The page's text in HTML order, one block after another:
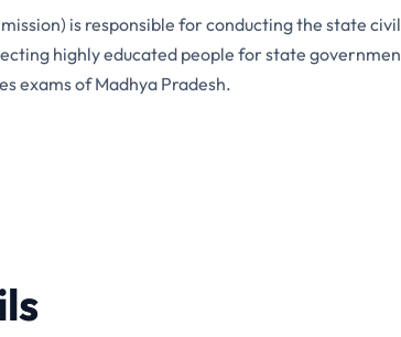
is responsible for conducting the state
highly educated people for state
exams of Madhya Pradesh.